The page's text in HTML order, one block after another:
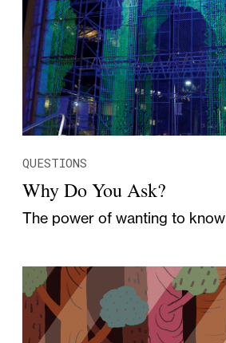
QUESTIONS
Why Do You Ask?
The power of wanting to know